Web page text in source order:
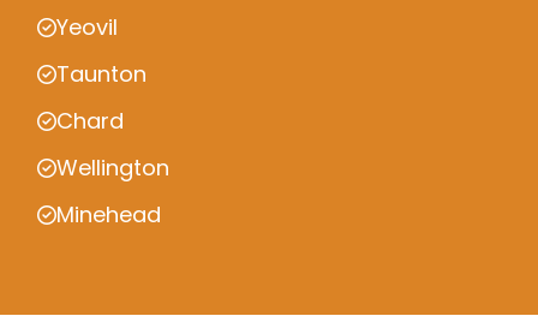
Yeovil
Taunton
Chard
Wellington
Minehead